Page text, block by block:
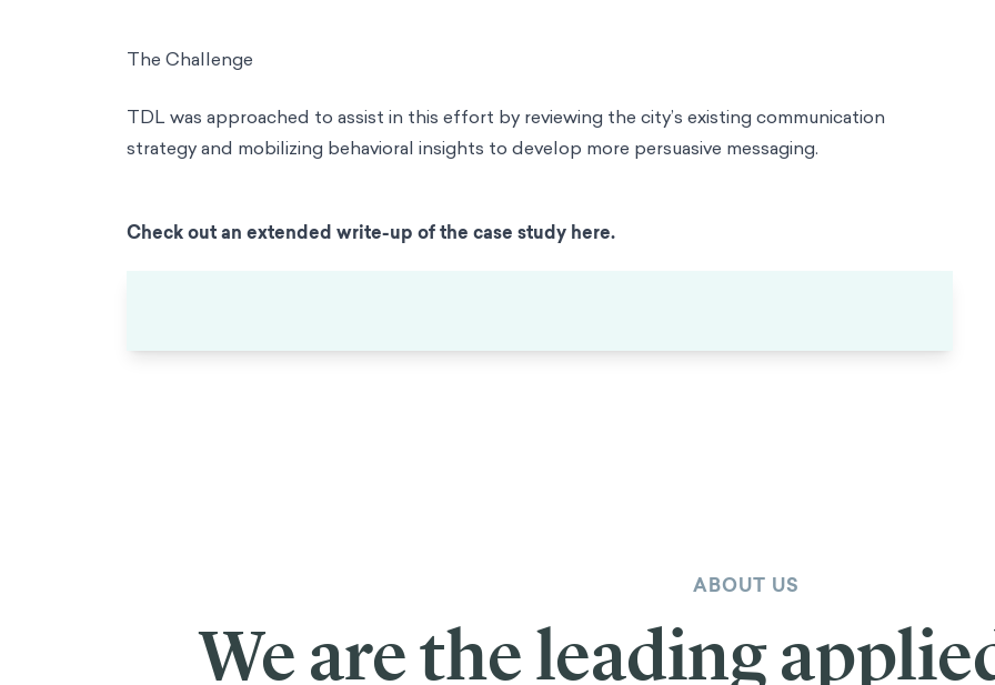
The Challenge
TDL was approached to assist in this effort by reviewing the city’s existing communication
strategy and mobilizing behavioral insights to develop more persuasive messaging.
Check out an extended write-up of the case study here.
ABOUT US
We are the leading